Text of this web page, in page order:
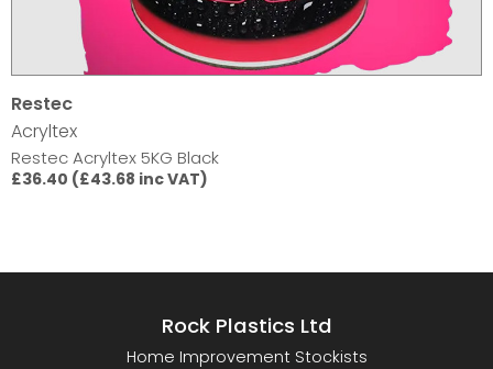
Restec
Acryltex
Restec Acryltex 5KG Black
£36.40 (£43.68 inc VAT)
Rock Plastics Ltd
Home Improvement Stockists